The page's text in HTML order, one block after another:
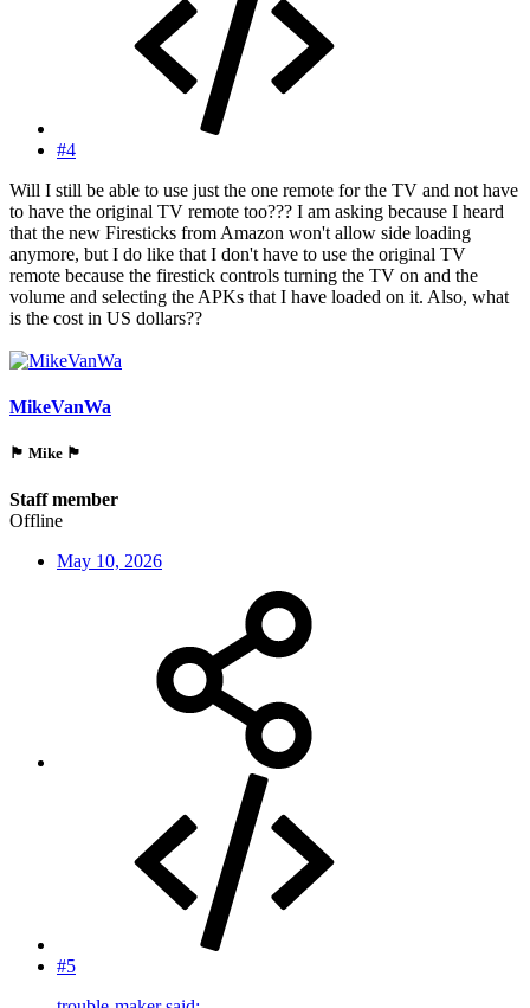
#4
Will I still be able to use just the one remote for the TV and not have
to have the original TV remote too??? I am asking because I heard
that the new Firesticks from Amazon won't allow side loading
anymore, but I do like that I don't have to use the original TV
remote because the firestick controls turning the TV on and the
volume and selecting the APKs that I have loaded on it. Also, what
is the cost in US dollars??
MikeVanWa
🏴󠁵󠁳󠁯󠁲󠁿 Mike 🏴󠁵󠁳󠁯󠁲󠁿
Staff member
Offline
May 10, 2026
#5